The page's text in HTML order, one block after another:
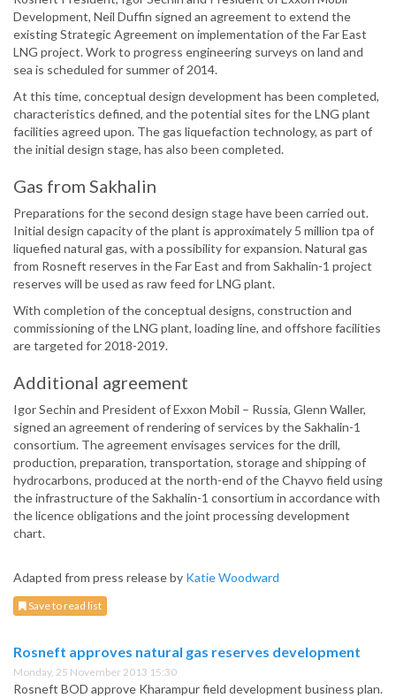
Development, Neil Duffin signed an agreement to extend the
existing Strategic Agreement on implementation of the Far East
LNG project. Work to progress engineering surveys on land and
sea is scheduled for summer of 2014.
At this time, conceptual design development has been completed,
characteristics defined, and the potential sites for the LNG plant
facilities agreed upon. The gas liquefaction technology, as part of
the initial design stage, has also been completed.
Gas from Sakhalin
Preparations for the second design stage have been carried out.
Initial design capacity of the plant is approximately 5 million tpa of
liquefied natural gas, with a possibility for expansion. Natural gas
from Rosneft reserves in the Far East and from Sakhalin-1 project
reserves will be used as raw feed for LNG plant.
With completion of the conceptual designs, construction and
commissioning of the LNG plant, loading line, and offshore facilities
are targeted for 2018-2019.
Additional agreement
Igor Sechin and President of Exxon Mobil – Russia, Glenn Waller,
signed an agreement of rendering of services by the Sakhalin-1
consortium. The agreement envisages services for the drill,
production, preparation, transportation, storage and shipping of
hydrocarbons, produced at the north-end of the Chayvo field using
the infrastructure of the Sakhalin-1 consortium in accordance with
the licence obligations and the joint processing development
chart.
Adapted from press release by Katie Woodward
Save to read list
Rosneft approves natural gas reserves development
Monday, 25 November 2013 15:30
Rosneft BOD approve Kharampur field development business plan.